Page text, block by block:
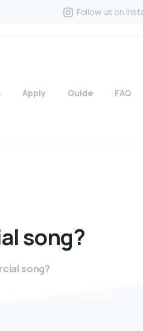
Follow us on
Apply Guide FAQ
song?
song?